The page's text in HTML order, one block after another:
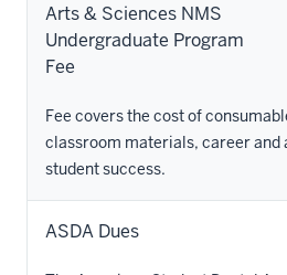
Arts & Sciences NMS
Undergraduate Program
Fee
Fee covers the cost of
classroom materials, career and
student success.
ASDA Dues